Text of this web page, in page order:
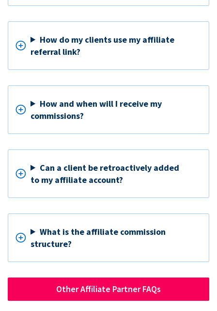
How do my clients use my affiliate
referral link?
How and when will I receive my
commissions?
Can a client be retroactively added
to my affiliate account?
What is the affiliate commission
structure?
Other Affiliate Partner FAQs